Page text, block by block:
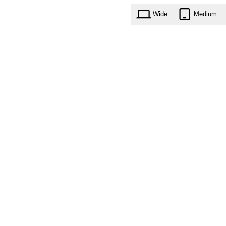
Wide Medium